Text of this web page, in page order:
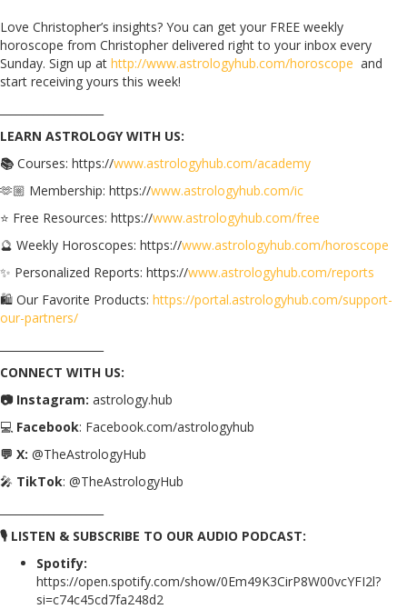
Love Christopher’s insights? You can get your FREE weekly
horoscope from Christopher delivered right to your inbox every
Sunday. Sign up at http://www.astrologyhub.com/horoscope and
start receiving yours this week!
LEARN ASTROLOGY WITH US:
📚 Courses: https://www.astrologyhub.com/academy
🫶🏼 Membership: https://www.astrologyhub.com/ic
⭐️ Free Resources: https://www.astrologyhub.com/free
🔮 Weekly Horoscopes: https://www.astrologyhub.com/horoscope
✨ Personalized Reports: https://www.astrologyhub.com/reports
🛍️ Our Favorite Products: https://portal.astrologyhub.com/support-
our-partners/
CONNECT WITH US:
📷 Instagram: astrology.hub
💻 Facebook: Facebook.com/astrologyhub
💬 X: @TheAstrologyHub
🎤 TikTok: @TheAstrologyHub
🎙️ LISTEN & SUBSCRIBE TO OUR AUDIO PODCAST:
Spotify:
https://open.spotify.com/show/0Em49K3CirP8W00vcYFI2l?
si=c74c45cd7fa248d2